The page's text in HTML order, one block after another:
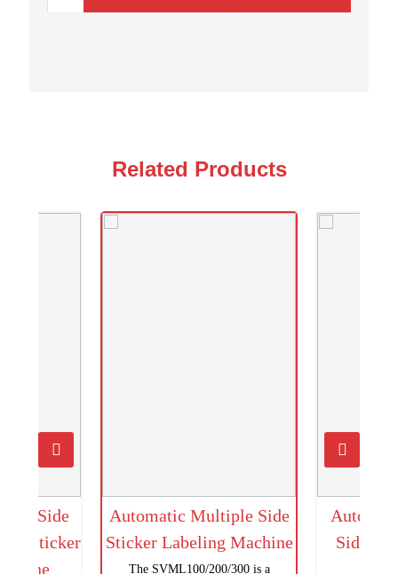
Related Products
Side
Sticker
Automatic Multiple Side
Sticker Labeling Machine
The SVML100/200/300 is a
Side